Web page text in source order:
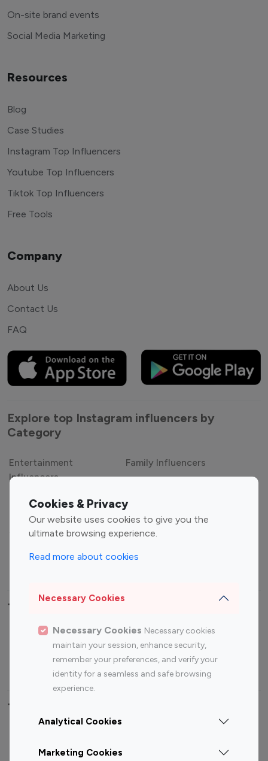
Cookies & Privacy
Our website uses cookies to give you the
ultimate browsing experience.
Read more about cookies
Necessary Cookies
Necessary Cookies Necessary cookies
maintain your session, enhance security,
remember your preferences, and verify your
identity for a seamless and safe browsing
experience.
Analytical Cookies
Marketing Cookies
On-site brand events
Social Media Marketing
Resources
Blog
Case Studies
Instagram Top Influencers
Youtube Top Influencers
Tiktok Top Influencers
Free Tools
Company
About Us
Contact Us
FAQ
Explore top Instagram influencers by
Category
Entertainment
Influencers
Family Influencers
Gaming Influencers
Sports Influencers
Lifestyle Influencers
Top Most Followed Influencers By platform
Top 100
Top 200
Instagram
Influencer
Youtube
Influencer
Youtube
Influencer
Top 100 Instagram Influencer By Country
Canada